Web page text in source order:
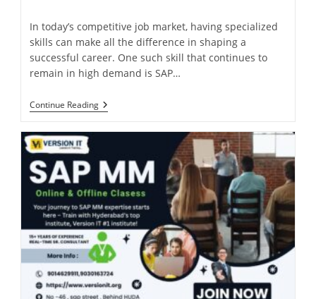
In today’s competitive job market, having specialized
skills can make all the difference in shaping a
successful career. One such skill that continues to
remain in high demand is SAP…
Continue Reading